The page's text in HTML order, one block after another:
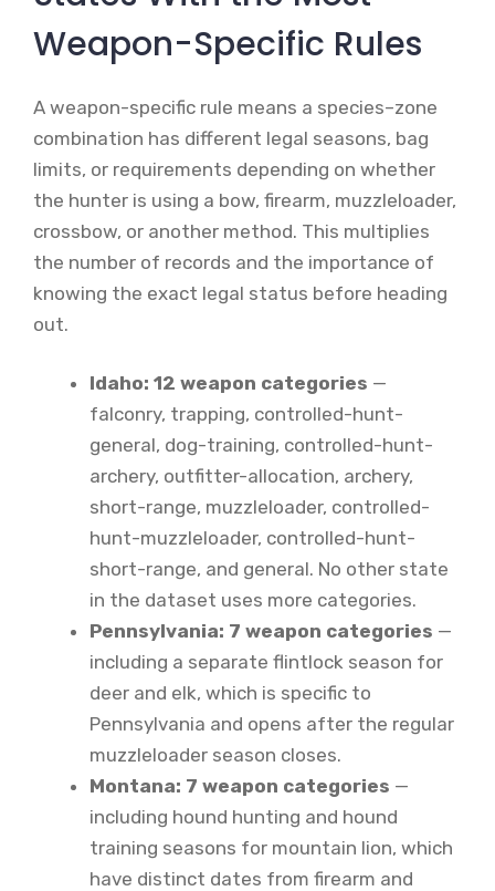
Weapon-Specific Rules
A weapon-specific rule means a species–zone
combination has different legal seasons, bag
limits, or requirements depending on whether
the hunter is using a bow, firearm, muzzleloader,
crossbow, or another method. This multiplies
the number of records and the importance of
knowing the exact legal status before heading
out.
Idaho: 12 weapon categories —
falconry, trapping, controlled-hunt-
general, dog-training, controlled-hunt-
archery, outfitter-allocation, archery,
short-range, muzzleloader, controlled-
hunt-muzzleloader, controlled-hunt-
short-range, and general. No other state
in the dataset uses more categories.
Pennsylvania: 7 weapon categories —
including a separate flintlock season for
deer and elk, which is specific to
Pennsylvania and opens after the regular
muzzleloader season closes.
Montana: 7 weapon categories —
including hound hunting and hound
training seasons for mountain lion, which
have distinct dates from firearm and